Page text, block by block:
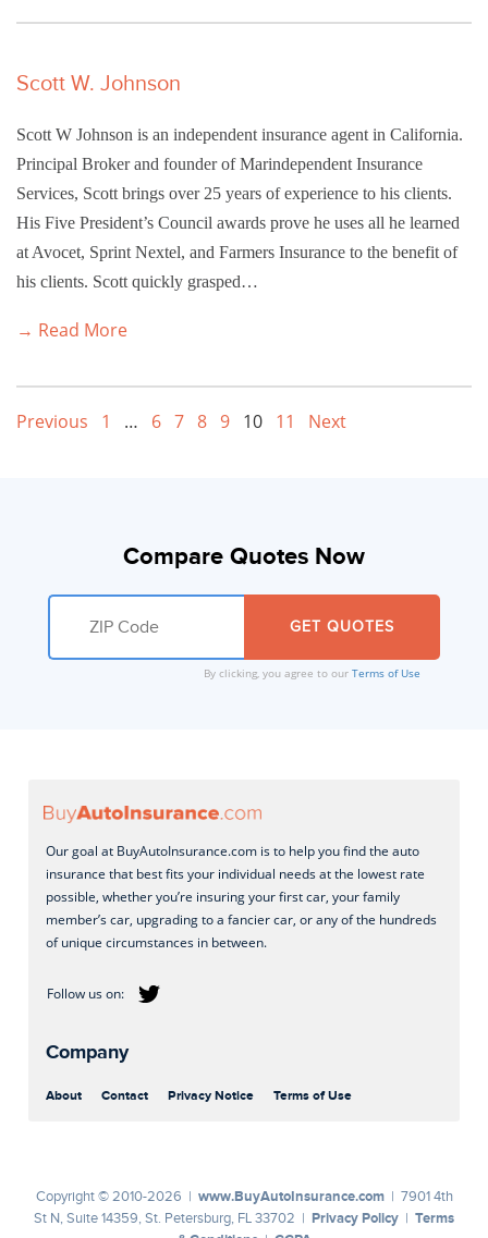
Scott W. Johnson
Scott W Johnson is an independent insurance agent in California.
Principal Broker and founder of Marindependent Insurance
Services, Scott brings over 25 years of experience to his clients.
His Five President’s Council awards prove he uses all he learned
at Avocet, Sprint Nextel, and Farmers Insurance to the benefit of
his clients. Scott quickly grasped…
→ Read More
Previous 1 … 6 7 8 9 10 11 Next
Compare Quotes Now
By clicking, you agree to our Terms of Use
Our goal at BuyAutoInsurance.com is to help you find the auto
insurance that best fits your individual needs at the lowest rate
possible, whether you’re insuring your first car, your family
member’s car, upgrading to a fancier car, or any of the hundreds
of unique circumstances in between.
Company
About Contact Privacy Notice Terms of Use
Copyright © 2010-2026 | www.BuyAutoInsurance.com| 7901 4th
St N, Suite 14359, St. Petersburg, FL 33702 | Privacy Policy
Terms